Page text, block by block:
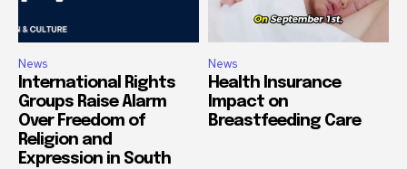
News
International Rights
Groups Raise Alarm
Over Freedom of
Religion and
Expression in South
News
Health Insurance
Impact on
Breastfeeding Care